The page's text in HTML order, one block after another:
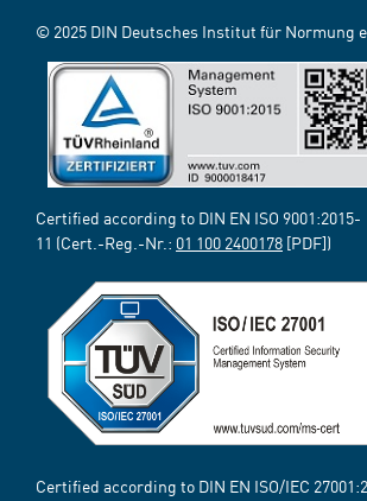
© 2025 DIN Deutsches Institut für Normung
Certified according to DIN EN ISO 9001:2015-
11 (Cert.-Reg.-Nr.: 01 100 2400178 [PDF])
Certified according to DIN EN ISO/IEC